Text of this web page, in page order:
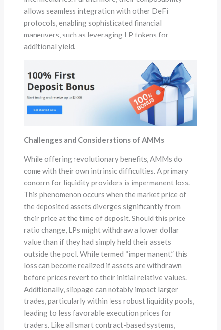
allows seamless integration with other DeFi
protocols, enabling sophisticated financial
maneuvers, such as leveraging LP tokens for
additional yield.
Challenges and Considerations of AMMs
While offering revolutionary benefits, AMMs do
come with their own intrinsic difficulties. A primary
concern for liquidity providers is impermanent loss.
This phenomenon occurs when the market price of
the deposited assets diverges significantly from
their price at the time of deposit. Should this price
ratio change, LPs might withdraw a lower dollar
value than if they had simply held their assets
outside the pool. While termed “impermanent,” this
loss can become realized if assets are withdrawn
before prices revert to their initial relative values.
Additionally, slippage can notably impact larger
trades, particularly within less robust liquidity pools,
leading to less favorable execution prices for
traders. Like all smart contract-based systems,